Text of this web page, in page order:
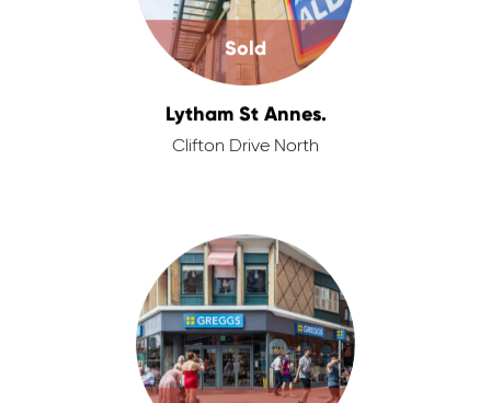
Sold
Lytham St Annes.
Clifton Drive North